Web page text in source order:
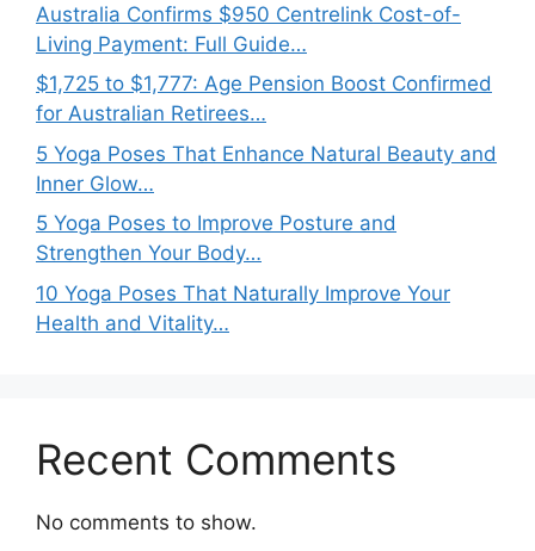
Australia Confirms $950 Centrelink Cost-of-
Living Payment: Full Guide…
$1,725 to $1,777: Age Pension Boost Confirmed
for Australian Retirees…
5 Yoga Poses That Enhance Natural Beauty and
Inner Glow…
5 Yoga Poses to Improve Posture and
Strengthen Your Body…
10 Yoga Poses That Naturally Improve Your
Health and Vitality…
Recent Comments
No comments to show.